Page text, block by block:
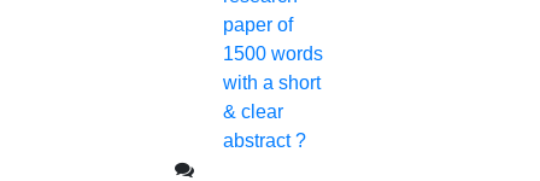
paper of
1500 words
with a short
& clear
abstract ?
Journal Paper Publication
literature review writing
Proofreading & Editing